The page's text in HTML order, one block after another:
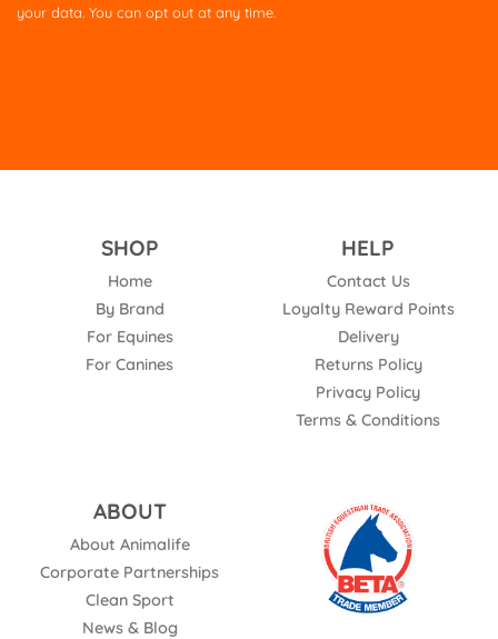
your data. You can opt out at any time.
SHOP
Home
By Brand
For Equines
For Canines
HELP
Contact Us
Loyalty Reward Points
Delivery
Returns Policy
Privacy Policy
Terms & Conditions
ABOUT
About Animalife
Corporate Partnerships
Clean Sport
News & Blog